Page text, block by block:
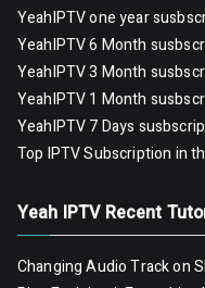
YeahIPTV one year
YeahIPTV 6 Month
YeahIPTV 3 Month
YeahIPTV 1 Month
YeahIPTV 7 Days
Top IPTV Subscription in
Yeah IPTV Recent
Changing Audio Track on